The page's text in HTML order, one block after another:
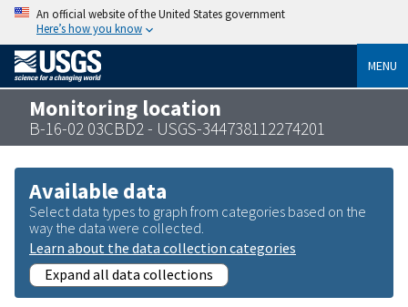
An official website of the United States government
Here’s how you know
MENU
Monitoring location
B-16-02 03CBD2 - USGS-344738112274201
Available data
Select data types to graph from categories based on the
way the data were collected.
Learn about the data collection categories
Expand all data collections